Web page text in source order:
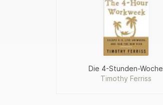
Die 4-Stunden-Woche
Timothy Ferriss